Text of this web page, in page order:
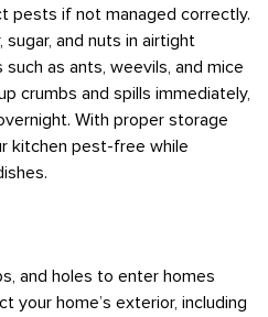
pests if not managed correctly.
and nuts in airtight
as ants, weevils, and mice
crumbs and spills immediately,
With proper storage
kitchen pest-free while
and holes to enter homes
your home’s exterior, including